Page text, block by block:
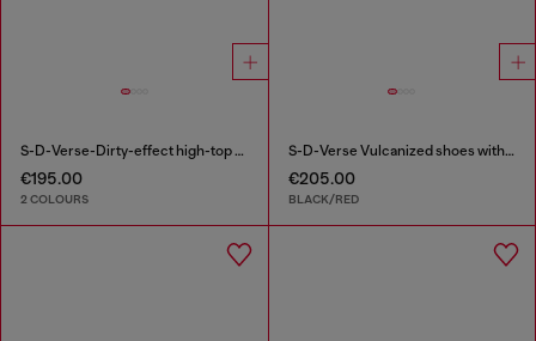
S-D-Verse-Dirty-effect high-top canvas sneakers
€195.00
2 COLOURS
S-D-Verse Vulcanized shoes with D logo
€205.00
BLACK/RED